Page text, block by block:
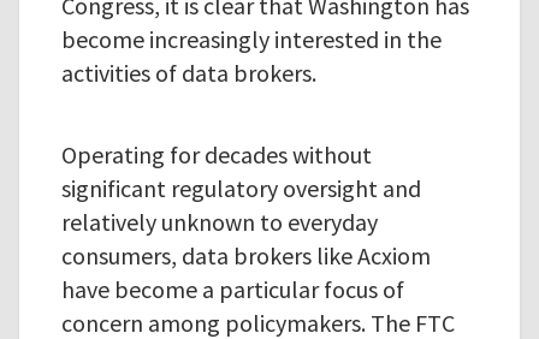
become increasingly interested in the
activities of data brokers.
Operating for decades without
significant regulatory oversight and
relatively unknown to everyday
consumers, data brokers like Acxiom
have become a particular focus of
concern among policymakers. The FTC